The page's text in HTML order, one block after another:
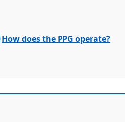
How does the PPG operate?